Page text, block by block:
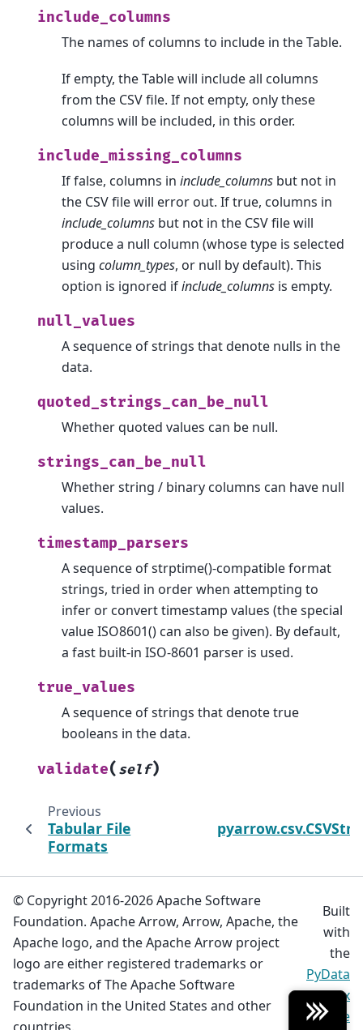
include_columns
The names of columns to include in the Table.
If empty, the Table will include all columns
from the CSV file. If not empty, only these
columns will be included, in this order.
include_missing_columns
If false, columns in include_columns but not in
the CSV file will error out. If true, columns in
include_columns but not in the CSV file will
produce a null column (whose type is selected
using column_types, or null by default). This
option is ignored ifinclude_columns is empty.
null_values
A sequence of strings that denote nulls in the
data.
quoted_strings_can_be_null
Whether quoted values can be null.
strings_can_be_null
Whether string / binary columns can have null
values.
timestamp_parsers
A sequence of strptime()-compatible format
strings, tried in order when attempting to
infer or convert timestamp values (the special
value ISO8601() can also be given). By default,
a fast built-in ISO-8601 parser is used.
true_values
A sequence of strings that denote true
booleans in the data.
validate( self)
Previous
Tabular File
Formats
© Copyright 2016-2026 Apache Software
Foundation. Apache Arrow, Arrow, Apache, the
Apache logo, and the Apache Arrow project
logo are either registered trademarks or
trademarks of The Apache Software
Foundation in the United States and other
Built
with
the
PyData
Sphinx
Theme